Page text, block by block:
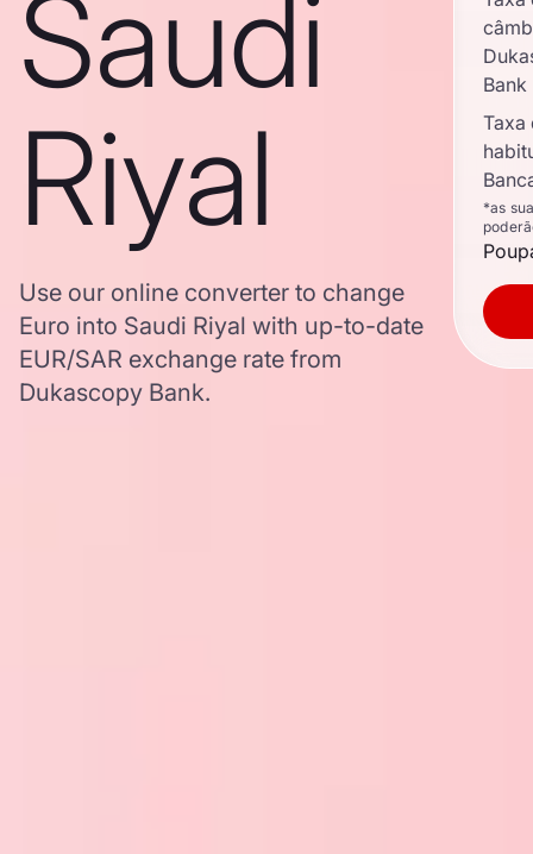
Saudi
Riyal
Use our online converter to change
Euro into Saudi Riyal with up-to-date
EUR/SAR exchange rate from
Dukascopy Bank.
Bank
Taxa
*as